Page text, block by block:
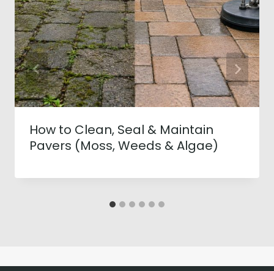
How to Clean, Seal & Maintain
Pavers (Moss, Weeds & Algae)